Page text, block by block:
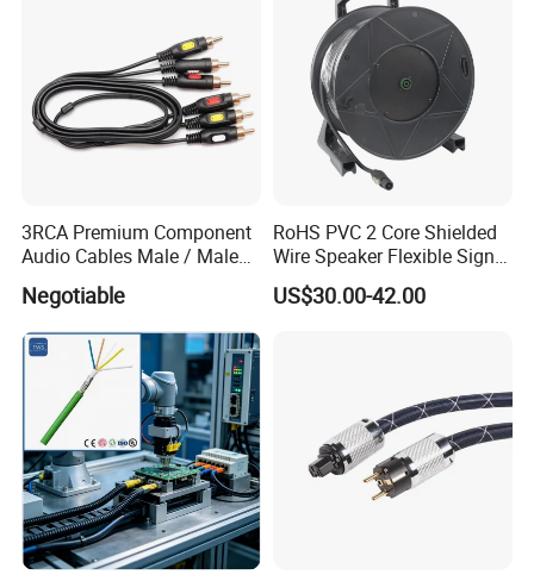
3RCA Premium Component
Audio Cables Male / Male
1.0m 2.0m 3.0m 4.0m 5.0m
Negotiable
RoHS PVC 2 Core Shielded
Wire Speaker Flexible Signal
Cable with Audio Connector
Speakon
US$30.00-42.00